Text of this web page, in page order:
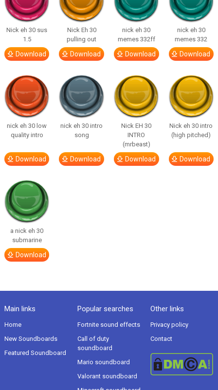
Nick eh 30 sus
1.5
Download
Nick Eh 30
pulling out
Download
nick eh 30
memes 332ff
Download
nick eh 30
memes 332
Download
nick eh 30 low
quality intro
Download
nick eh 30 intro
song
Download
Nick EH 30
INTRO
(mrbeast)
Download
Nick eh 30 intro
(high pitched)
Download
a nick eh 30
submarine
Download
Main links
Home
New Soundboards
Featured Soundboard
Popular searches
Fortnite sound effects
Call of duty
soundboard
Mario soundboard
Valorant soundboard
Other links
Privacy policy
Contact